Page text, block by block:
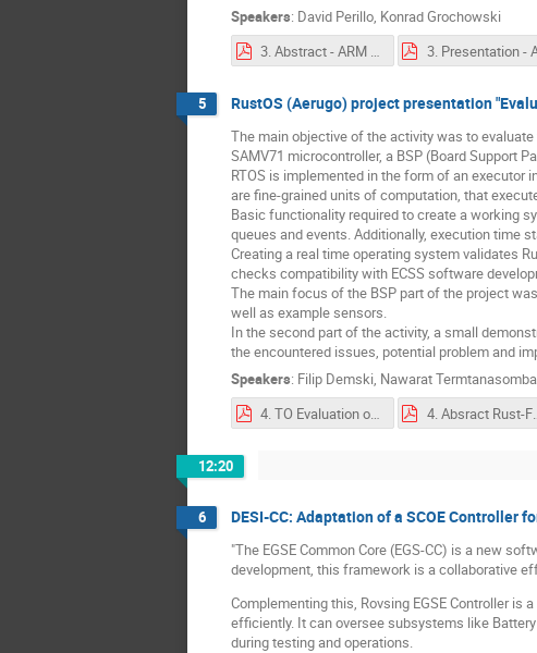
Speakers: David Perillo, Konrad Grochowski
3. Abstract - ARM BSP-BSW.pdf
5 RustOS (Aerugo) project presentation
The main objective of the activity was to
SAMV71 microcontroller, a BSP (Board Support
RTOS is implemented in the form of an
are fine-grained units of computation, that
Basic functionality required to create a working
queues and events. Additionally, execution time
Creating a real time operating system validates
checks compatibility with ECSS software
The main focus of the BSP part of the project
well as example sensors.
In the second part of the activity, a small
the encountered issues, potential problem and
Speakers: Filip Demski, Nawarat
4. TO Evaluation of Rust usage in space applications by developing BSP and RTOS targeting SAMV71.pdf
4. Absract
12:20
6 DESI-CC: Adaptation of a SCOE Controller
"The EGSE Common Core (EGS-CC) is a new
development, this framework is a collaborative
Complementing this, Rovsing EGSE Controller
efficiently. It can oversee subsystems like
during testing and operations.